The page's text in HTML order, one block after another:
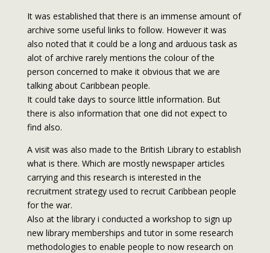
It was established that there is an immense amount of
archive some useful links to follow. However it was
also noted that it could be a long and arduous task as
alot of archive rarely mentions the colour of the
person concerned to make it obvious that we are
talking about Caribbean people.
It could take days to source little information. But
there is also information that one did not expect to
find also.
A visit was also made to the British Library to establish
what is there. Which are mostly newspaper articles
carrying and this research is interested in the
recruitment strategy used to recruit Caribbean people
for the war.
Also at the library i conducted a workshop to sign up
new library memberships and tutor in some research
methodologies to enable people to now research on